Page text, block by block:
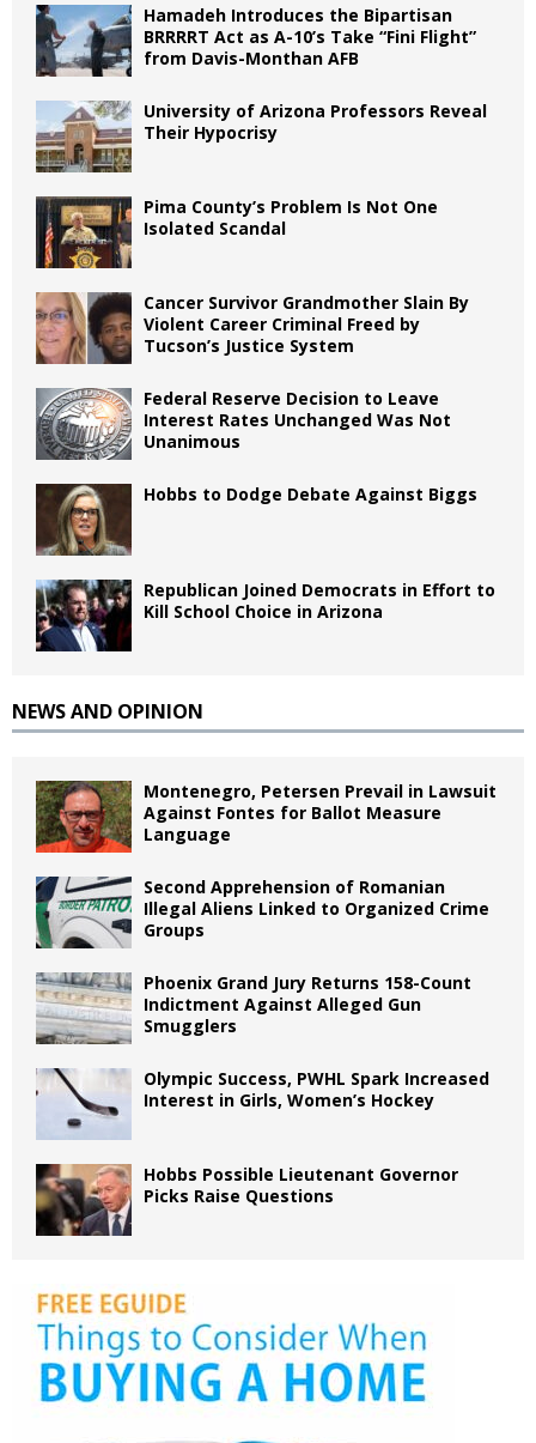
Hamadeh Introduces the Bipartisan
BRRRRT Act as A-10’s Take “Fini Flight”
from Davis-Monthan AFB
University of Arizona Professors Reveal
Their Hypocrisy
Pima County’s Problem Is Not One
Isolated Scandal
Cancer Survivor Grandmother Slain By
Violent Career Criminal Freed by
Tucson’s Justice System
Federal Reserve Decision to Leave
Interest Rates Unchanged Was Not
Unanimous
Hobbs to Dodge Debate Against Biggs
Republican Joined Democrats in Effort to
Kill School Choice in Arizona
NEWS AND OPINION
Montenegro, Petersen Prevail in Lawsuit
Against Fontes for Ballot Measure
Language
Second Apprehension of Romanian
Illegal Aliens Linked to Organized Crime
Groups
Phoenix Grand Jury Returns 158-Count
Indictment Against Alleged Gun
Smugglers
Olympic Success, PWHL Spark Increased
Interest in Girls, Women’s Hockey
Hobbs Possible Lieutenant Governor
Picks Raise Questions